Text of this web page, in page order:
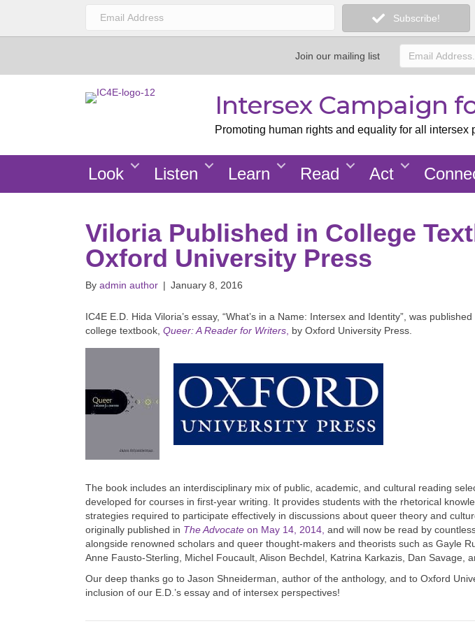
Subscribe!
Join our mailing list
Intersex Campaign
Promoting human rights and equality for all
Look Listen Learn Read Act
Viloria Published in College
Oxford University Press
By admin author | January 8, 2016
IC4E E.D. Hida Viloria’s essay, “What’s in a Name: Intersex and Identity”, was
college textbook, Queer: A Reader for Writers by Oxford University Press.
The book includes an interdisciplinary mix of public, academic, and cultural reading
developed for courses in first-year writing. It provides students with the rhetorical
strategies required to participate effectively in discussions about queer theory and
originally published in The Advocate on May 14, 2014, and will now be read by
alongside renowned scholars and queer thought-makers and theorists such as Gayle
Anne Fausto-Sterling, Michel Foucault, Alison Bechdel, Katrina Karkazis, Dan Savage,
Our deep thanks go to Jason Shneiderman, author of the anthology, and to Oxford
inclusion of our E.D.’s essay and of intersex perspectives!